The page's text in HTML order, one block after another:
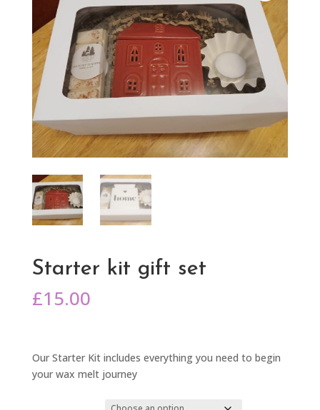
Starter kit gift set
£15.00
Our Starter Kit includes everything you need to begin
your wax melt journey